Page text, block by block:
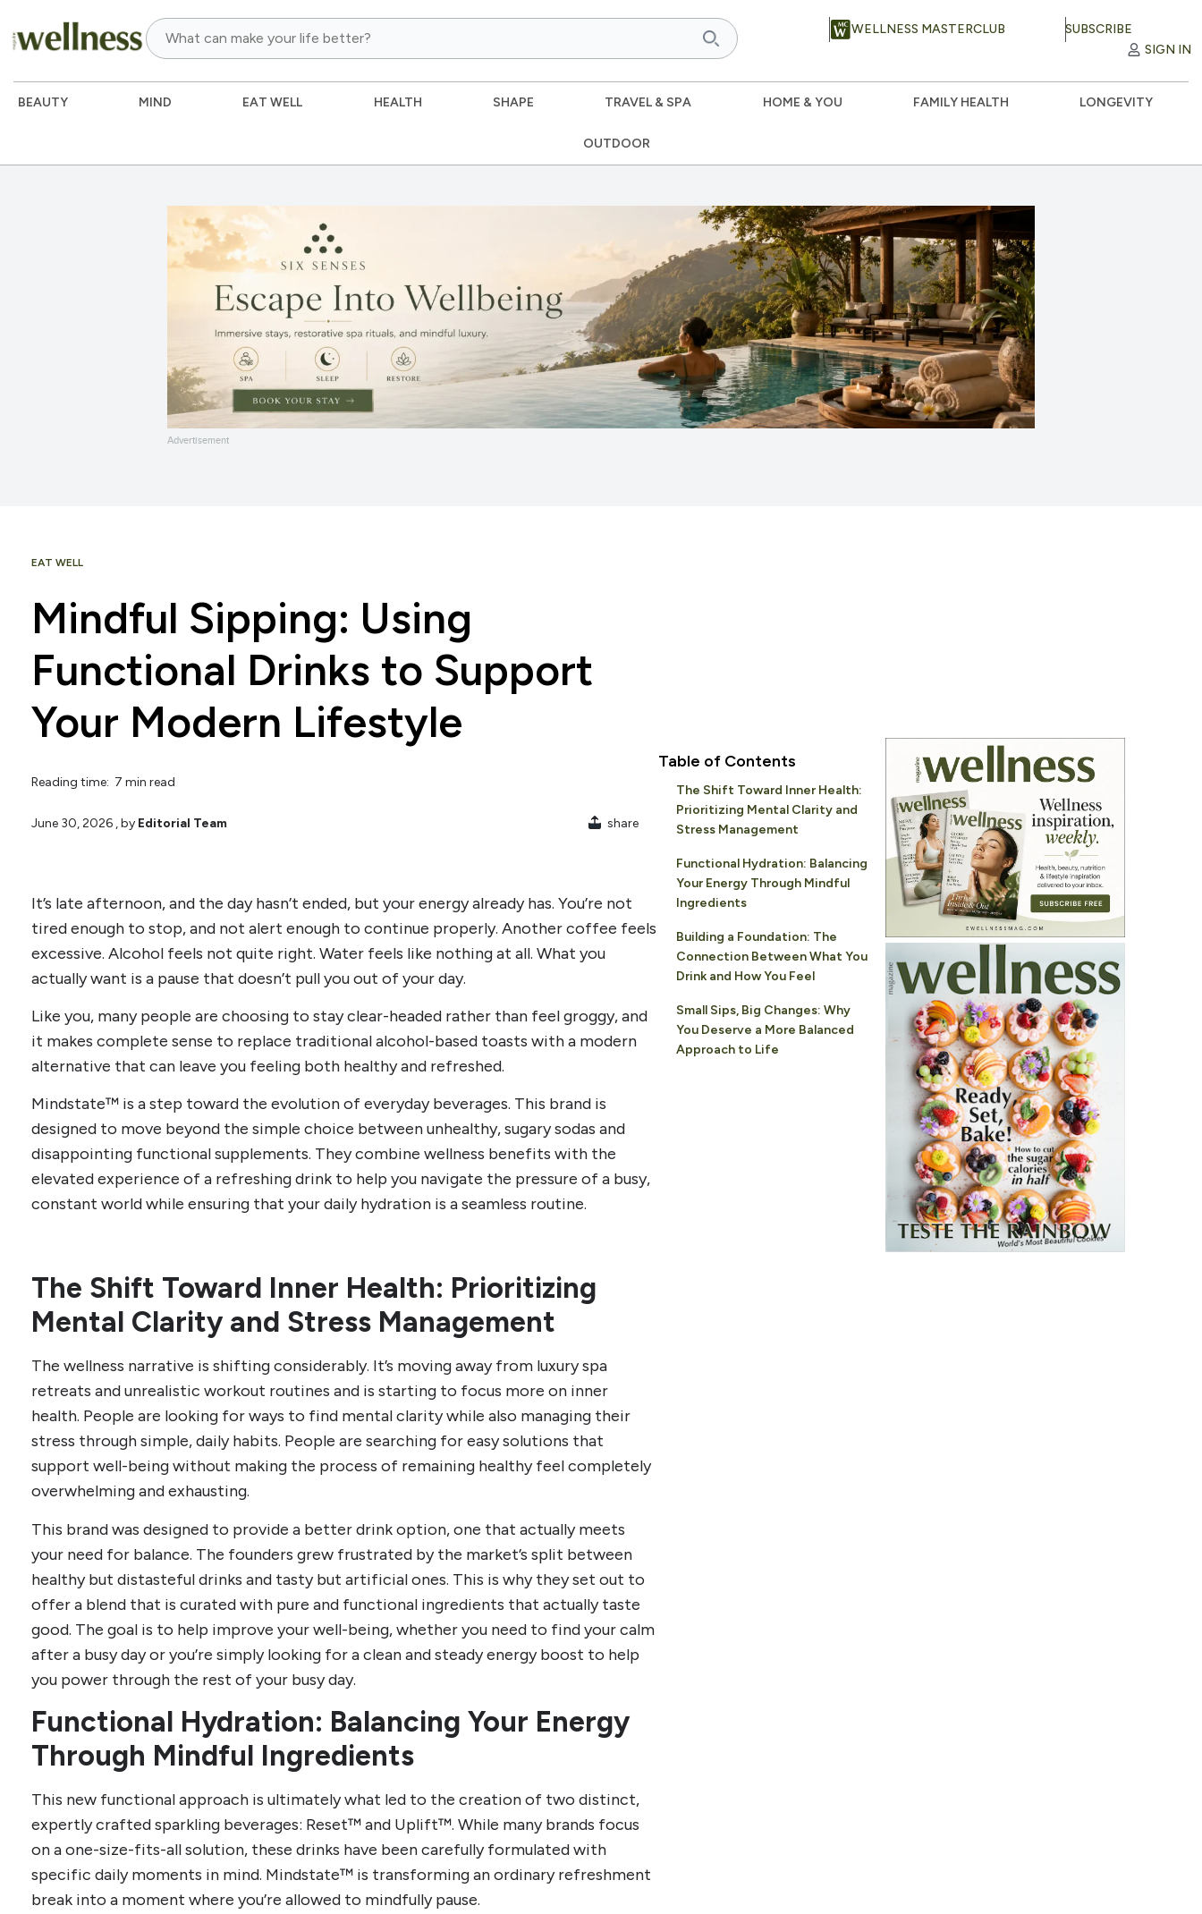
WELLNESS MASTERCLUB
SUBSCRIBE
SIGN IN
BEAUTY MIND EAT WELL HEALTH SHAPE TRAVEL & SPA HOME & YOU FAMILY HEALTH LONGEVITY
OUTDOOR
Advertisement
EAT WELL
Mindful Sipping: Using
Functional Drinks to Support
Your Modern Lifestyle
Reading time: 7 min read
June 30, 2026 , by Editorial Team share
It’s late afternoon, and the day hasn’t ended, but your energy already has. You’re not
tired enough to stop, and not alert enough to continue properly. Another coffee feels
excessive. Alcohol feels not quite right. Water feels like nothing at all. What you
actually want is a pause that doesn’t pull you out of your day.
Like you, many people are choosing to stay clear-headed rather than feel groggy, and
it makes complete sense to replace traditional alcohol-based toasts with a modern
alternative that can leave you feeling both healthy and refreshed.
Mindstate™ is a step toward the evolution of everyday beverages. This brand is
designed to move beyond the simple choice between unhealthy, sugary sodas and
disappointing functional supplements. They combine wellness benefits with the
elevated experience of a refreshing drink to help you navigate the pressure of a busy,
constant world while ensuring that your daily hydration is a seamless routine.
The Shift Toward Inner Health: Prioritizing
Mental Clarity and Stress Management
The wellness narrative is shifting considerably. It’s moving away from luxury spa
retreats and unrealistic workout routines and is starting to focus more on inner
health. People are looking for ways to find mental clarity while also managing their
stress through simple, daily habits. People are searching for easy solutions that
support well-being without making the process of remaining healthy feel completely
overwhelming and exhausting.
This brand was designed to provide a better drink option, one that actually meets
your need for balance. The founders grew frustrated by the market’s split between
healthy but distasteful drinks and tasty but artificial ones. This is why they set out to
offer a blend that is curated with pure and functional ingredients that actually taste
good. The goal is to help improve your well-being, whether you need to find your calm
after a busy day or you’re simply looking for a clean and steady energy boost to help
you power through the rest of your busy day.
Functional Hydration: Balancing Your Energy
Through Mindful Ingredients
This new functional approach is ultimately what led to the creation of two distinct,
expertly crafted sparkling beverages: Reset™ and Uplift™. While many brands focus
on a one-size-fits-all solution, these drinks have been carefully formulated with
specific daily moments in mind. Mindstate™ is transforming an ordinary refreshment
break into a moment where you’re allowed to mindfully pause.
Table of Contents
The Shift Toward Inner Health:
Prioritizing Mental Clarity and
Stress Management
Functional Hydration: Balancing
Your Energy Through Mindful
Ingredients
Building a Foundation: The
Connection Between What You
Drink and How You Feel
Small Sips, Big Changes: Why
You Deserve a More Balanced
Approach to Life